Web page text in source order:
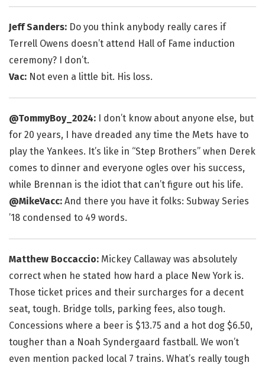
Jeff Sanders: Do you think anybody really cares if
Terrell Owens doesn’t attend Hall of Fame induction
ceremony? I don’t.
Vac: Not even a little bit. His loss.
@TommyBoy_2024: I don’t know about anyone else, but
for 20 years, I have dreaded any time the Mets have to
play the Yankees. It’s like in “Step Brothers” when Derek
comes to dinner and everyone ogles over his success,
while Brennan is the idiot that can’t figure out his life.
@MikeVacc: And there you have it folks: Subway Series
’18 condensed to 49 words.
Matthew Boccaccio: Mickey Callaway was absolutely
correct when he stated how hard a place New York is.
Those ticket prices and their surcharges for a decent
seat, tough. Bridge tolls, parking fees, also tough.
Concessions where a beer is $13.75 and a hot dog $6.50,
tougher than a Noah Syndergaard fastball. We won’t
even mention packed local 7 trains. What’s really tough